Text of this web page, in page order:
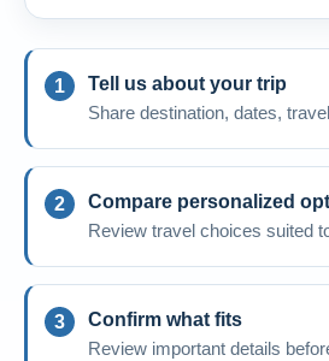
Tell us about your trip
Share destination, dates,
Compare personalized
Review travel choices suited
Confirm what fits
Review important details